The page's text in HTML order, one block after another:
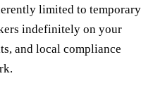
limited to temporary
indefinitely on your
and local compliance